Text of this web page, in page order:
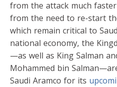
from the attack much
from the need to re-start
which remain critical to
national economy, the
—as well as King Salman
Mohammed bin
Saudi Aramco for its